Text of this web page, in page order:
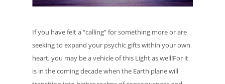
If you have felt a “calling” for something more or are
seeking to expand your psychic gifts within your own
heart, you may be a vehicle of this Light as well!For it
is in the coming decade when the Earth plane will